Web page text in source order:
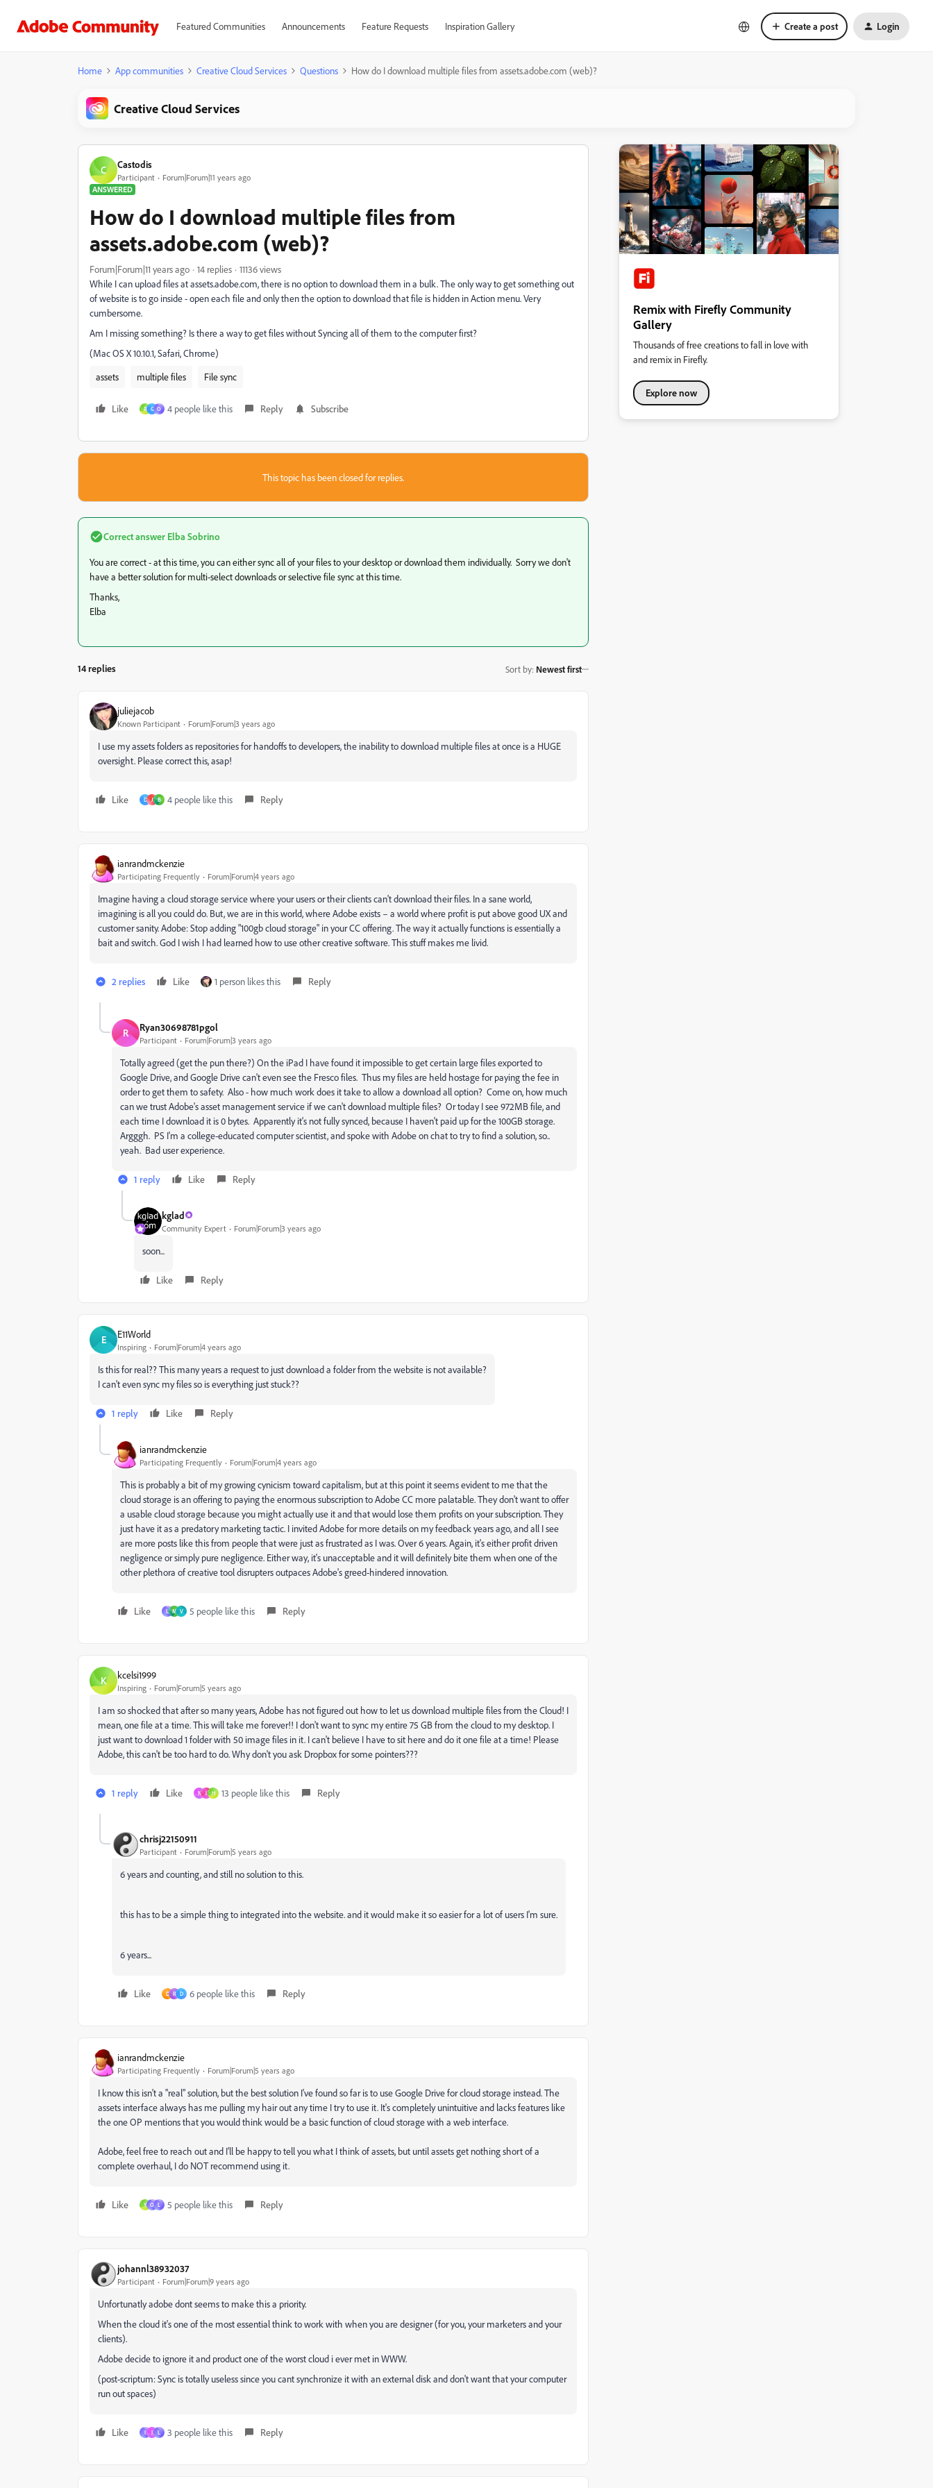
Featured Communities Announcements Feature Requests Inspiration Gallery Create a post Login
Home App communities Creative Cloud Services Questions How do I download multiple files from assets.adobe.com (web)?
Creative Cloud Services
C Castodis
Participant
Forum|Forum|11 years ago
ANSWERED
How do I download multiple files from
assets.adobe.com (web)?
Forum|Forum|11 years ago 14 replies
11136 views
While I can upload files at assets.adobe.com, there is no option to download them in a bulk. The only way to get something out
of website is to go inside - open each file and only then the option to download that file is hidden in Action menu. Very
cumbersome.
Am I missing something? Is there a way to get files without Syncing all of them to the computer first?
(Mac OS X 10.10.1, Safari, Chrome)
assets
multiple files File sync
Like R G O 4 people like this Reply Subscribe
This topic has been closed for replies.
Correct answer Elba Sobrino
You are correct - at this time, you can either sync all of your files to your desktop or download them individually. Sorry we don't
have a better solution for multi-select downloads or selective file sync at this time.
Thanks,
Elba
14 replies Sort by: Newest first
juliejacob
Known Participant Forum|Forum|3 years ago
I use my assets folders as repositories for handoffs to developers, the inability to download multiple files at once is a HUGE
oversight. Please correct this, asap!
Like D J B 4 people like this Reply
ianrandmckenzie
Participating Frequently Forum|Forum|4 years ago
Imagine having a cloud storage service where your users or their clients can't download their files. In a sane world,
imagining is all you could do. But, we are in this world, where Adobe exists – a world where profit is put above good UX and
customer sanity. Adobe: Stop adding "100gb cloud storage" in your CC offering. The way it actually functions is essentially a
bait and switch. God I wish I had learned how to use other creative software. This stuff makes me livid.
2 replies Like 1 person likes this Reply
R Ryan30698781pgol
Participant Forum|Forum|3 years ago
Totally agreed (get the pun there?) On the iPad I have found it impossible to get certain large files exported to
Google Drive, and Google Drive can't even see the Fresco files. Thus my files are held hostage for paying the fee in
order to get them to safety. Also - how much work does it take to allow a download all option? Come on, how much
can we trust Adobe's asset management service if we can't download multiple files? Or today I see 972MB file, and
each time I download it is 0 bytes. Apparently it's not fully synced, because I haven't paid up for the 100GB storage.
Argggh. PS I'm a college-educated computer scientist, and spoke with Adobe on chat to try to find a solution, so..
yeah. Bad user experience.
1 reply Like Reply
kglad
Community Expert Forum|Forum|3 years ago
soon...
Like Reply
E E11World
Inspiring Forum|Forum|4 years ago
Is this for real?? This many years a request to just download a folder from the website is not available?
I can't even sync my files so is everything just stuck??
1 reply Like Reply
ianrandmckenzie
Participating Frequently Forum|Forum|4 years ago
This is probably a bit of my growing cynicism toward capitalism, but at this point it seems evident to me that the
cloud storage is an offering to paying the enormous subscription to Adobe CC more palatable. They don't want to offer
a usable cloud storage because you might actually use it and that would lose them profits on your subscription. They
just have it as a predatory marketing tactic. I invited Adobe for more details on my feedback years ago, and all I see
are more posts like this from people that were just as frustrated as I was. Over 6 years. Again, it's either profit driven
negligence or simply pure negligence. Either way, it's unacceptable and it will definitely bite them when one of the
other plethora of creative tool disrupters outpaces Adobe's greed-hindered innovation.
Like L M V 5 people like this Reply
K kcelsi1999
Inspiring Forum|Forum|5 years ago
I am so shocked that after so many years, Adobe has not figured out how to let us download multiple files from the Cloud! I
mean, one file at a time. This will take me forever!! I don't want to sync my entire 75 GB from the cloud to my desktop. I
just want to download 1 folder with 50 image files in it. I can't believe I have to sit here and do it one file at a time! Please
Adobe, this can't be too hard to do. Why don't you ask Dropbox for some pointers???
1 reply Like N I H 13 people like this Reply
chrisj22150911
Participant Forum|Forum|5 years ago
6 years and counting, and still no solution to this.
this has to be a simple thing to integrated into the website. and it would make it so easier for a lot of users I'm sure.
6 years...
Like D R D 6 people like this Reply
ianrandmckenzie
Participating Frequently Forum|Forum|5 years ago
I know this isn't a "real" solution, but the best solution I've found so far is to use Google Drive for cloud storage instead. The
assets interface always has me pulling my hair out any time I try to use it. It's completely unintuitive and lacks features like
the one OP mentions that you would think would be a basic function of cloud storage with a web interface.
Adobe, feel free to reach out and I'll be happy to tell you what I think of assets, but until assets get nothing short of a
complete overhaul, I do NOT recommend using it.
Like Y O L 5 people like this Reply
johannl38932037
Participant Forum|Forum|9 years ago
Unfortunatly adobe dont seems to make this a priority.
When the cloud it's one of the most essential think to work with when you are designer (for you, your marketers and your
clients).
Adobe decide to ignore it and product one of the worst cloud i ever met in WWW.
(post-scriptum: Sync is totally useless since you cant synchronize it with an external disk and don't want that your computer
run out spaces)
Like I I L 3 people like this Reply
Remix with Firefly Community
Gallery
Thousands of free creations to fall in love with
and remix in Firefly.
Explore now